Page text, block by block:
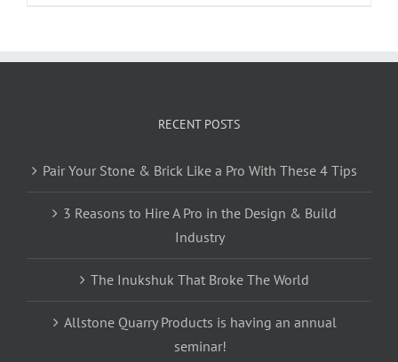
RECENT POSTS
Pair Your Stone & Brick Like a Pro With These 4 Tips
3 Reasons to Hire A Pro in the Design & Build
Industry
The Inukshuk That Broke The World
Allstone Quarry Products is having an annual
seminar!